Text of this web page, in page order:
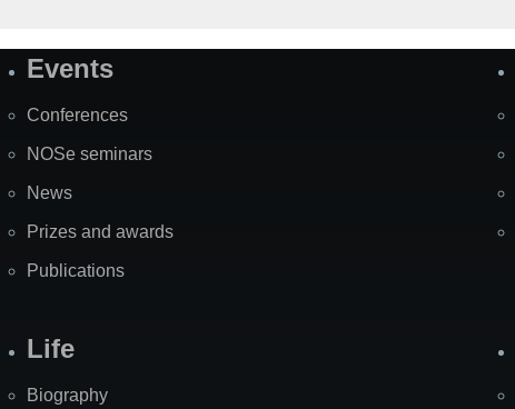
SiteEvents
Conferences
NOSe seminars
News
Prizes and awards
Publications
Life
Biography